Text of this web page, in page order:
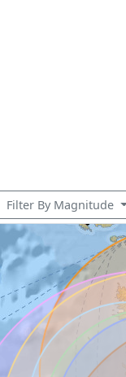
Filter By Magnitude